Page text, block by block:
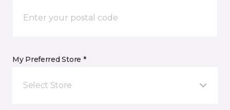
My Preferred Store *
Select Store